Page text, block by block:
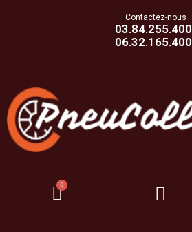
Contactez-nous
03.84.255.400
06.32.165.400